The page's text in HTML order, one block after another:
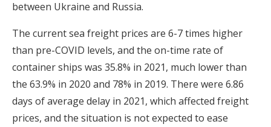
between Ukraine and Russia.
The current sea freight prices are 6-7 times higher
than pre-COVID levels, and the on-time rate of
container ships was 35.8% in 2021, much lower than
the 63.9% in 2020 and 78% in 2019. There were 6.86
days of average delay in 2021, which affected freight
prices, and the situation is not expected to ease